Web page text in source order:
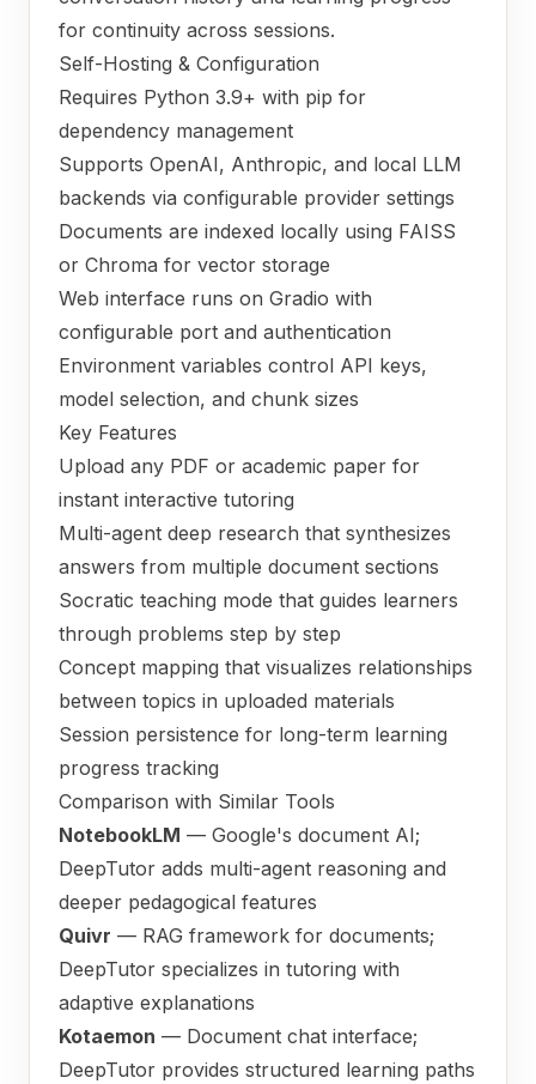
for continuity across sessions.
Self-Hosting & Configuration
Requires Python 3.9+ with pip for
dependency management
Supports OpenAI, Anthropic, and local LLM
backends via configurable provider settings
Documents are indexed locally using FAISS
or Chroma for vector storage
Web interface runs on Gradio with
configurable port and authentication
Environment variables control API keys,
model selection, and chunk sizes
Key Features
Upload any PDF or academic paper for
instant interactive tutoring
Multi-agent deep research that synthesizes
answers from multiple document sections
Socratic teaching mode that guides learners
through problems step by step
Concept mapping that visualizes relationships
between topics in uploaded materials
Session persistence for long-term learning
progress tracking
Comparison with Similar Tools
NotebookLM — Google's document AI;
DeepTutor adds multi-agent reasoning and
deeper pedagogical features
Quivr — RAG framework for documents;
DeepTutor specializes in tutoring with
adaptive explanations
Kotaemon — Document chat interface;
DeepTutor provides structured learning paths